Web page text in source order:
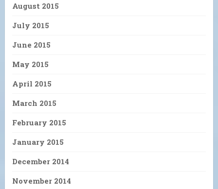
August 2015
July 2015
June 2015
May 2015
April 2015
March 2015
February 2015
January 2015
December 2014
November 2014